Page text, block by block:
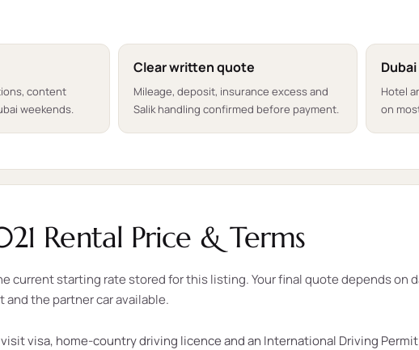
content
weekends.
Clear written quote
Mileage, deposit, insurance excess and
Salik handling confirmed before payment.
Hotel
on
Rental Price & Terms
current starting rate stored for this listing. Your final quote depends on
the partner car available.
visa, home-country driving licence and an International Driving